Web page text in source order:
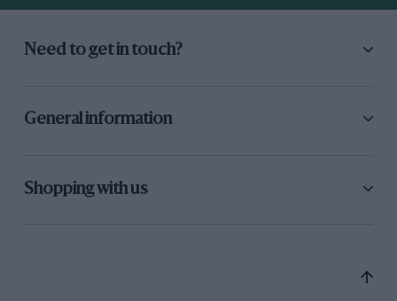
Need to get in touch?
General information
Shopping with us